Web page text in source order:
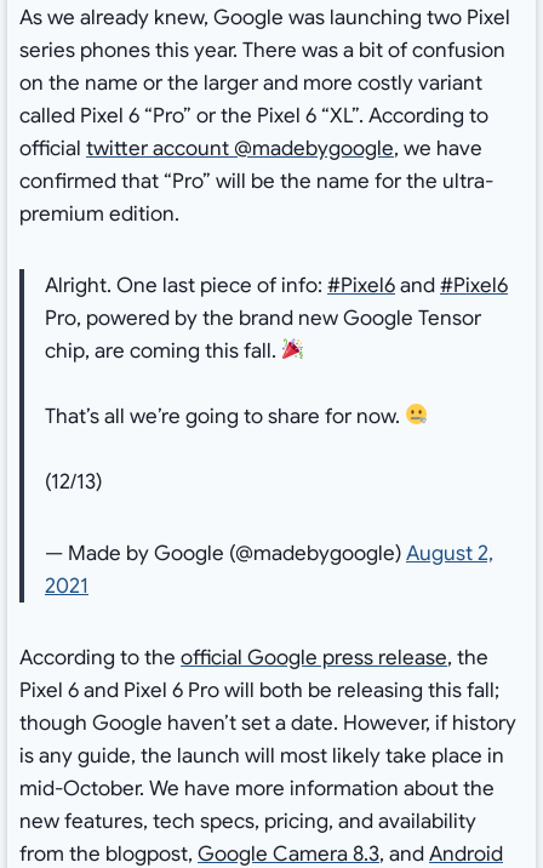
As we already knew, Google was launching two Pixel
series phones this year. There was a bit of confusion
on the name or the larger and more costly variant
called Pixel 6 “Pro” or the Pixel 6 “XL”. According to
official twitter account @madebygoogle, we have
confirmed that “Pro” will be the name for the ultra-
premium edition.
Alright. One last piece of info: #Pixel6and#Pixel6
Pro, powered by the brand new Google Tensor
chip, are coming this fall.
That’s all we’re going to share for now.
(12/13)
— Made by Google (@madebygoogle)August 2,
2021
According to the official Google press release, the
Pixel 6 and Pixel 6 Pro will both be releasing this fall;
though Google haven’t set a date. However, if history
is any guide, the launch will most likely take place in
mid-October. We have more information about the
new features, tech specs, pricing, and availability
from the blogpost, Google Camera 8.3, andAndroid